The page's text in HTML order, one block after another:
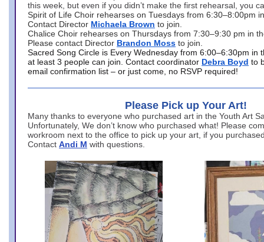
this week, but even if you didn’t make the first rehearsal, you
Spirit of Life Choir rehearses on Tuesdays from 6:30–8:00pm
Contact Director Michaela Brown to join.
Chalice Choir rehearses on Thursdays from 7:30–9:30 pm in
Please contact Director Brandon Moss to join.
Sacred Song Circle is Every Wednesday from 6:00–6:30pm in
at least 3 people can join. Contact coordinator Debra Boyd to
email confirmation list – or just come, no RSVP required!
Please Pick up Your Art!
Many thanks to everyone who purchased art in the Youth Art
Unfortunately, We don’t know who purchased what! Please
workroom next to the office to pick up your art, if you
Contact Andi M with questions.